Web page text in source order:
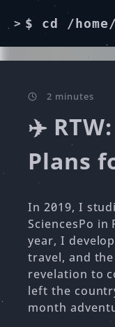
> $ cd /
2 minutes
✈️
Plans
In 2019, I
SciencesPo in
year, I
travel, and
revelation to
left the
month